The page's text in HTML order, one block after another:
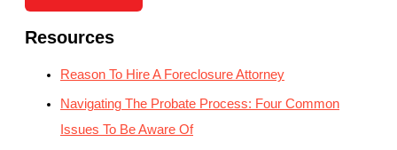
Resources
Reason To Hire A Foreclosure Attorney
Navigating The Probate Process: Four Common
Issues To Be Aware Of